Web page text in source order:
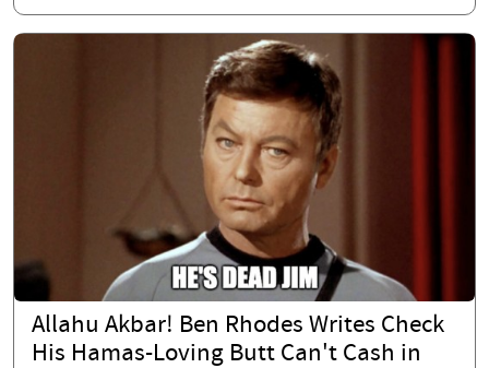
Allahu Akbar! Ben Rhodes Writes Check
His Hamas-Loving Butt Can't Cash in